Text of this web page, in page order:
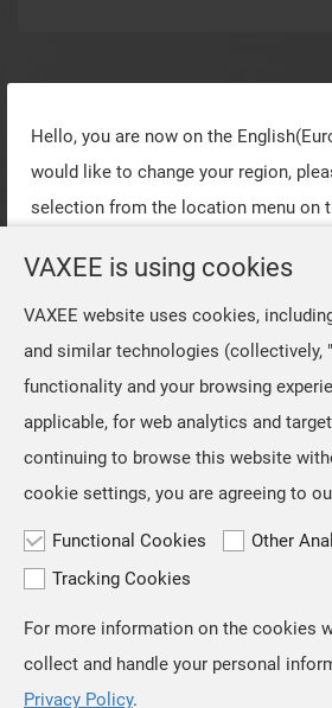
Hello, you are now on the
would like to change your region,
selection from the location menu on
OK
VAXEE is using cookies
VAXEE website uses cookies,
and similar technologies (collectively,
functionality and your browsing
applicable, for web analytics and
continuing to browse this website
cookie settings, you are agreeing to
Functional Cookies
Other
Tracking Cookies
For more information on the cookies
collect and handle your personal
Privacy Policy.